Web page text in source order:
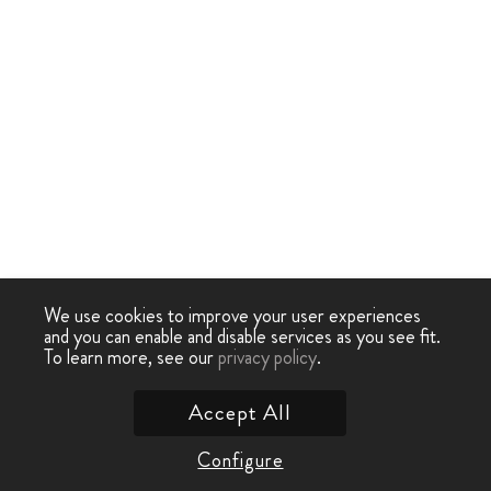
We use cookies to improve your user experiences
and you can enable and disable services as you see fit.
To learn more, see ourprivacy policy.
Configure
Accept All